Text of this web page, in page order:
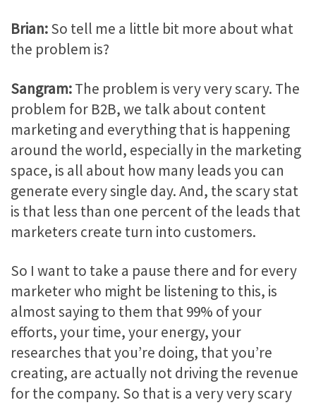
Brian:So tell me a little bit more about what
the problem is?
Sangram:The problem is very very scary. The
problem for B2B, we talk about content
marketing and everything that is happening
around the world, especially in the marketing
space, is all about how many leads you can
generate every single day. And, the scary stat
is that less than one percent of the leads that
marketers create turn into customers.
So I want to take a pause there and for every
marketer who might be listening to this, is
almost saying to them that 99% of your
efforts, your time, your energy, your
researches that you’re doing, that you’re
creating, are actually not driving the revenue
for the company. So that is a very very scary